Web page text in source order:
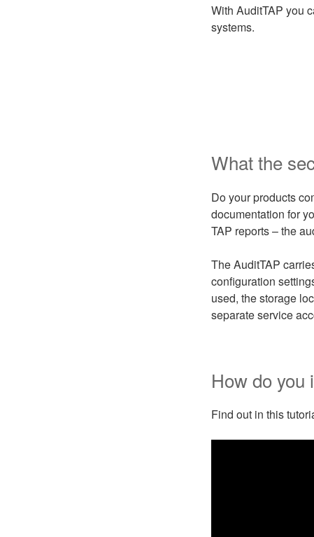
With AuditTAP you
systems.
What the
Do your products
documentation for
TAP reports – the
The AuditTAP
configuration
used, the storage
separate service
How do you
Find out in this